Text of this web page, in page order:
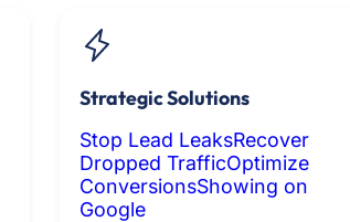
Strategic Solutions
Stop Lead LeaksRecover
Dropped TrafficOptimize
ConversionsShowing on
Google